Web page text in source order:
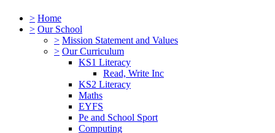
> Home
> Our School
> Mission Statement and Values
> Our Curriculum
KS1 Literacy
Read, Write Inc
KS2 Literacy
Maths
EYFS
Pe and School Sport
Computing